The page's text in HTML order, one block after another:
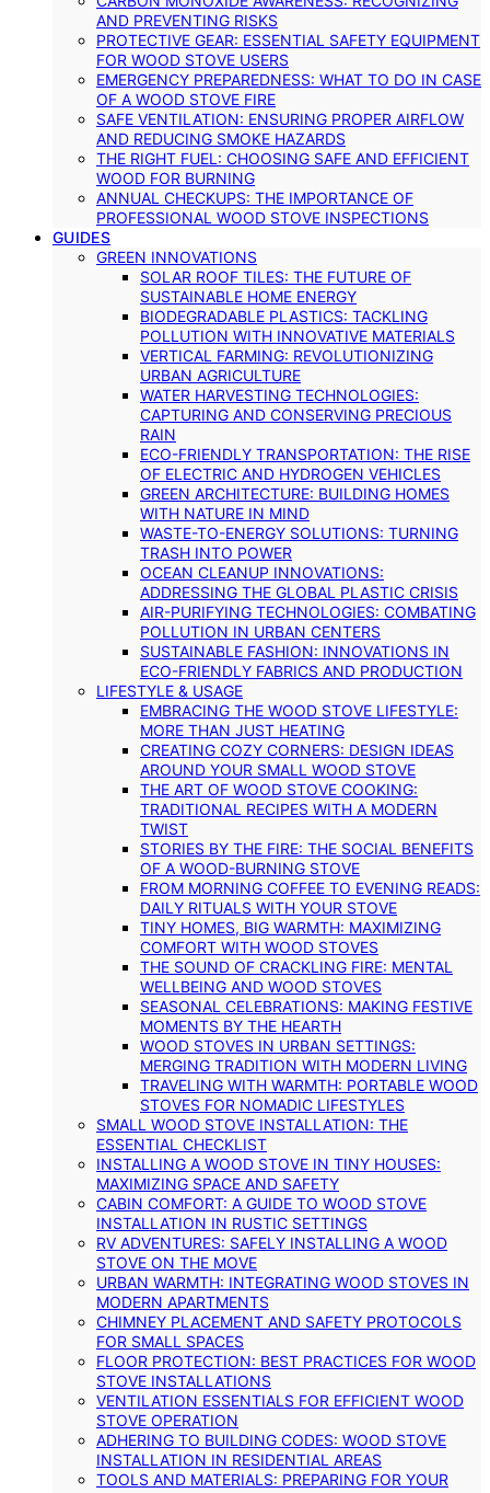
AND PREVENTING RISKS
PROTECTIVE GEAR: ESSENTIAL SAFETY EQUIPMENT
FOR WOOD STOVE USERS
EMERGENCY PREPAREDNESS: WHAT TO DO IN CASE
OF A WOOD STOVE FIRE
SAFE VENTILATION: ENSURING PROPER AIRFLOW
AND REDUCING SMOKE HAZARDS
THE RIGHT FUEL: CHOOSING SAFE AND EFFICIENT
WOOD FOR BURNING
ANNUAL CHECKUPS: THE IMPORTANCE OF
PROFESSIONAL WOOD STOVE INSPECTIONS
GUIDES
GREEN INNOVATIONS
SOLAR ROOF TILES: THE FUTURE OF
SUSTAINABLE HOME ENERGY
BIODEGRADABLE PLASTICS: TACKLING
POLLUTION WITH INNOVATIVE MATERIALS
VERTICAL FARMING: REVOLUTIONIZING
URBAN AGRICULTURE
WATER HARVESTING TECHNOLOGIES:
CAPTURING AND CONSERVING PRECIOUS
RAIN
ECO-FRIENDLY TRANSPORTATION: THE RISE
OF ELECTRIC AND HYDROGEN VEHICLES
GREEN ARCHITECTURE: BUILDING HOMES
WITH NATURE IN MIND
WASTE-TO-ENERGY SOLUTIONS: TURNING
TRASH INTO POWER
OCEAN CLEANUP INNOVATIONS:
ADDRESSING THE GLOBAL PLASTIC CRISIS
AIR-PURIFYING TECHNOLOGIES: COMBATING
POLLUTION IN URBAN CENTERS
SUSTAINABLE FASHION: INNOVATIONS IN
ECO-FRIENDLY FABRICS AND PRODUCTION
LIFESTYLE & USAGE
EMBRACING THE WOOD STOVE LIFESTYLE:
MORE THAN JUST HEATING
CREATING COZY CORNERS: DESIGN IDEAS
AROUND YOUR SMALL WOOD STOVE
THE ART OF WOOD STOVE COOKING:
TRADITIONAL RECIPES WITH A MODERN
TWIST
STORIES BY THE FIRE: THE SOCIAL BENEFITS
OF A WOOD-BURNING STOVE
FROM MORNING COFFEE TO EVENING READS:
DAILY RITUALS WITH YOUR STOVE
TINY HOMES, BIG WARMTH: MAXIMIZING
COMFORT WITH WOOD STOVES
THE SOUND OF CRACKLING FIRE: MENTAL
WELLBEING AND WOOD STOVES
SEASONAL CELEBRATIONS: MAKING FESTIVE
MOMENTS BY THE HEARTH
WOOD STOVES IN URBAN SETTINGS:
MERGING TRADITION WITH MODERN LIVING
TRAVELING WITH WARMTH: PORTABLE WOOD
STOVES FOR NOMADIC LIFESTYLES
SMALL WOOD STOVE INSTALLATION: THE
ESSENTIAL CHECKLIST
INSTALLING A WOOD STOVE IN TINY HOUSES:
MAXIMIZING SPACE AND SAFETY
CABIN COMFORT: A GUIDE TO WOOD STOVE
INSTALLATION IN RUSTIC SETTINGS
RV ADVENTURES: SAFELY INSTALLING A WOOD
STOVE ON THE MOVE
URBAN WARMTH: INTEGRATING WOOD STOVES IN
MODERN APARTMENTS
CHIMNEY PLACEMENT AND SAFETY PROTOCOLS
FOR SMALL SPACES
FLOOR PROTECTION: BEST PRACTICES FOR WOOD
STOVE INSTALLATIONS
VENTILATION ESSENTIALS FOR EFFICIENT WOOD
STOVE OPERATION
ADHERING TO BUILDING CODES: WOOD STOVE
INSTALLATION IN RESIDENTIAL AREAS
TOOLS AND MATERIALS: PREPARING FOR YOUR